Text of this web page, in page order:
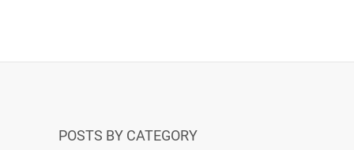
POSTS BY CATEGORY